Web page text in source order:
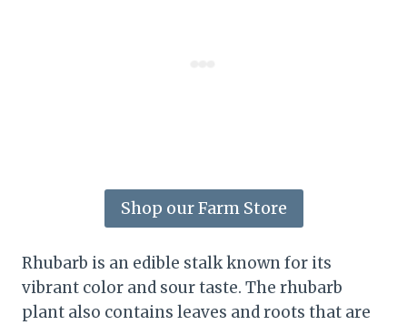
Shop our Farm Store
Rhubarb is an edible stalk known for its
vibrant color and sour taste. The rhubarb
plant also contains leaves and roots that are